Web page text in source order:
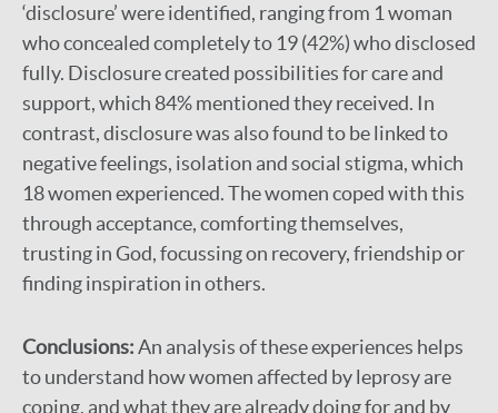
‘disclosure’ were identified, ranging from 1 woman
who concealed completely to 19 (42%) who disclosed
fully. Disclosure created possibilities for care and
support, which 84% mentioned they received. In
contrast, disclosure was also found to be linked to
negative feelings, isolation and social stigma, which
18 women experienced. The women coped with this
through acceptance, comforting themselves,
trusting in God, focussing on recovery, friendship or
finding inspiration in others.
Conclusions:An analysis of these experiences helps
to understand how women affected by leprosy are
coping, and what they are already doing for and by